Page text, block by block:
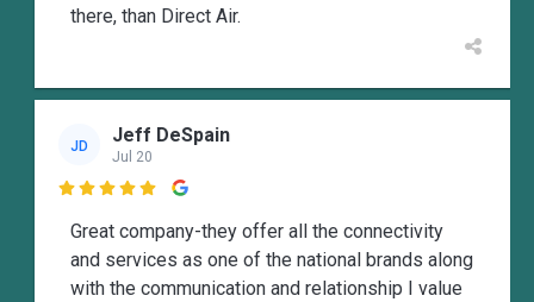
there, than Direct Air.
JD Jeff DeSpain
Jul 20

Great company-they offer all the connectivity
and services as one of the national brands along
with the communication and relationship I value